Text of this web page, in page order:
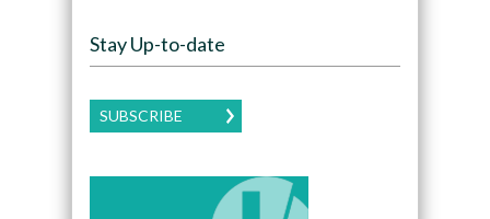
Stay Up-to-date
SUBSCRIBE